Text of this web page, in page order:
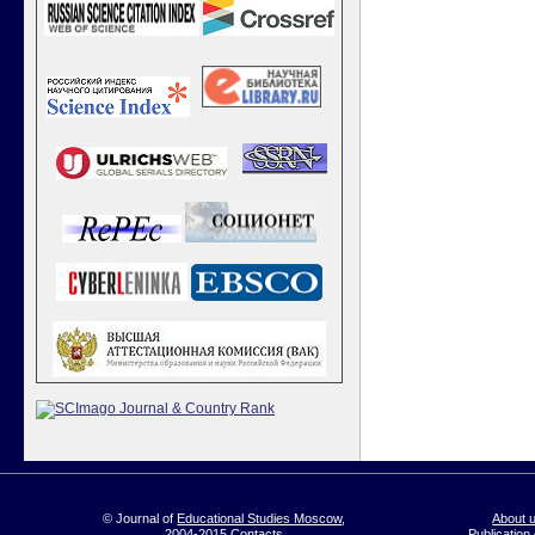
© Journal ofEducational Studies Moscow,
About